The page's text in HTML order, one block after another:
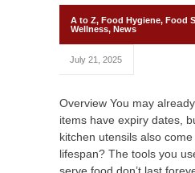
A to Z, Food Hygiene, Food
Wellness, News
July 21, 2025
Overview You may
items have expiry dates,
kitchen utensils also
lifespan? The tools you